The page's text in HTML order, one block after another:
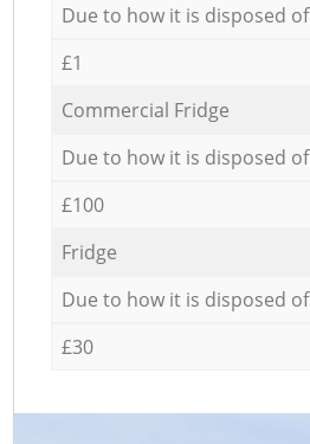
Due to how it is disposed of
£1
Commercial Fridge
Due to how it is disposed of
£100
Fridge
Due to how it is disposed of
£30